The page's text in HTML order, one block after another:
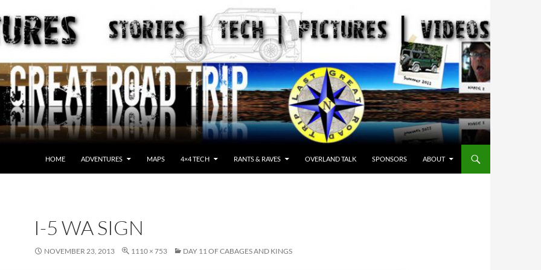
HOME ADVENTURES MAPS 4×4 TECH RANTS & RAVES OVERLAND TALK SPONSORS ABOUT
I-5 WA SIGN
NOVEMBER 23, 2013 1110 × 753 DAY 11 OF CABAGES AND KINGS